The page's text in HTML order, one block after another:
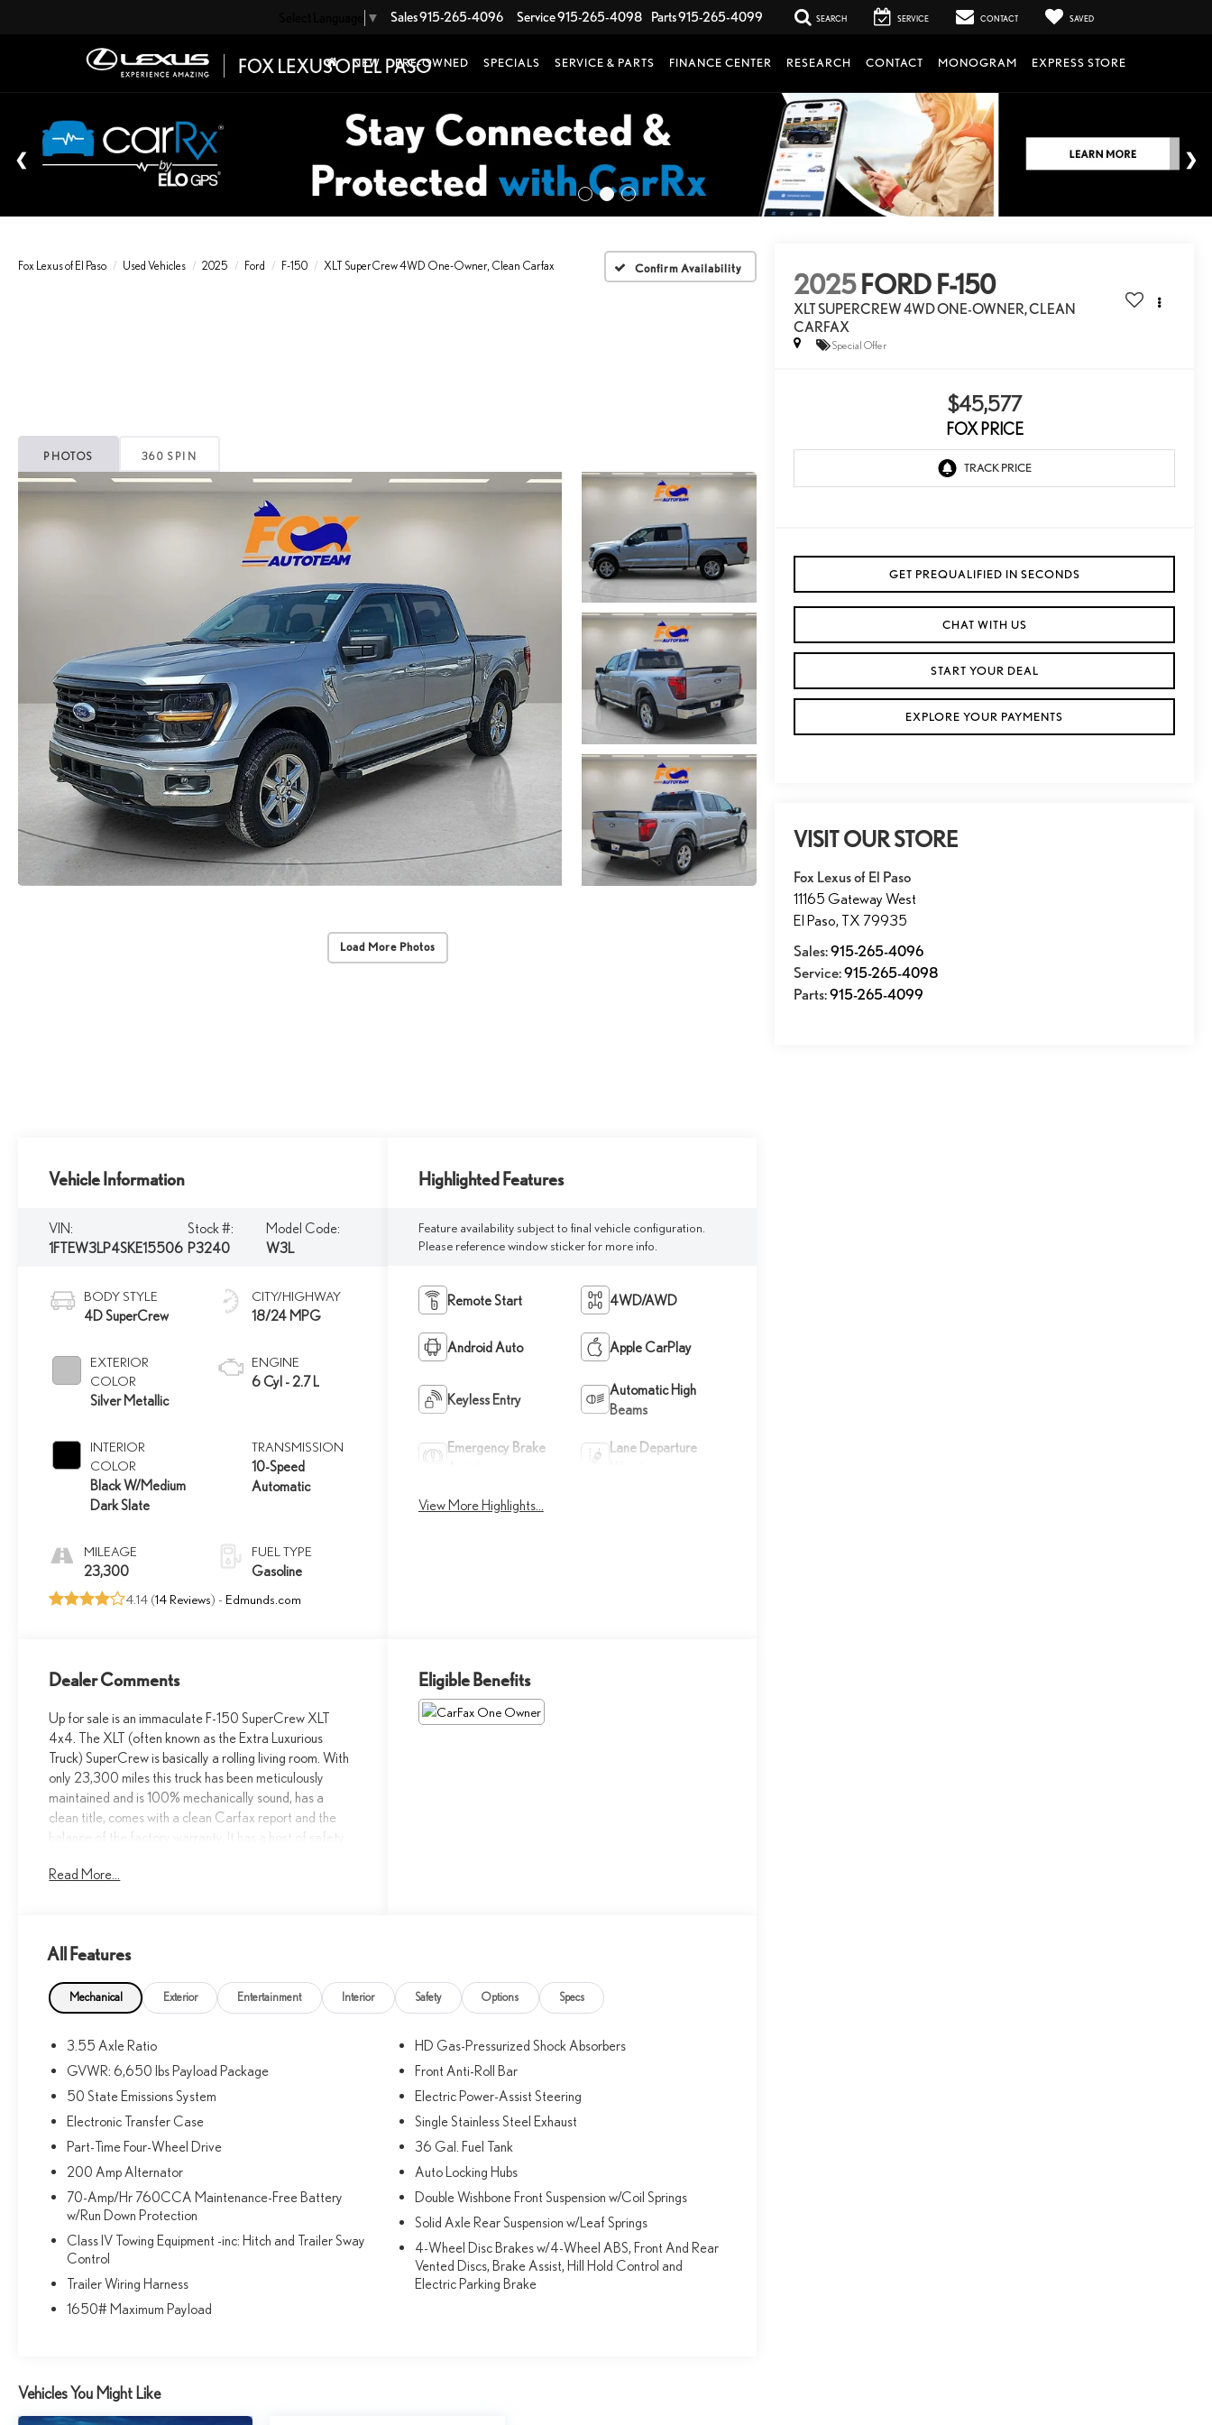
▼ Sales915-265-4096 Service915-265-4098 Parts915-265-4099 SEARCH SERVICE CONTACT SAVED
NEW PRE-OWNED SPECIALS SERVICE & PARTS FINANCE CENTER RESEARCH CONTACT MONOGRAM EXPRESS STORE
Fox Lexus of El Paso Used Vehicles 2025 Ford F-150 XLT SuperCrew 4WD One-Owner, Clean Carfax Confirm Availability
PHOTOS 360 SPIN
Load More Photos
2025FORD F-150
XLT SUPERCREW 4WD ONE-OWNER, CLEAN
CARFAX
Special Offer
$45,577
FOX PRICE
GET PREQUALIFIED IN SECONDS
CHAT WITH US
START YOUR DEAL
EXPLORE YOUR PAYMENTS
VISIT OUR STORE
Fox Lexus of El Paso
11165 Gateway West
El Paso, TX 79935
Sales:915-265-4096
Service:915-265-4098
Parts:915-265-4099
Vehicle Information
VIN:
1FTEW3LP4SKE15506
Stock #:
P3240
Model Code:
W3L
BODY STYLE
4D SuperCrew
EXTERIOR
COLOR
Silver Metallic
INTERIOR
COLOR
Black W/Medium
Dark Slate
MILEAGE
23,300
CITY/HIGHWAY
18/24 MPG
ENGINE
6 Cyl - 2.7 L
TRANSMISSION
10-Speed
Automatic
FUEL TYPE
Gasoline
4.14 (14 Reviews) - Edmunds.com
Highlighted Features
Feature availability subject to final vehicle configuration.
Please reference window sticker for more info.
Remote Start 4WD/AWD
Android Auto Apple CarPlay
Keyless Entry
Automatic High
Beams
Emergency Brake
Lane Departure
View More Highlights...
Dealer Comments
Up for sale is an immaculate F-150 SuperCrew XLT
4x4. The XLT (often known as the Extra Luxurious
Truck) SuperCrew is basically a rolling living room. With
only 23,300 miles this truck has been meticulously
maintained and is 100% mechanically sound, has a
clean title, comes with a clean Carfax report and the
balance of the factory warranty. It has a host of safety
Class IV Trailer Hitch w/ Smart Trlr Tow Connector,
Reverse Sensing & Rear View Camera, SYNC®4
the F-150 is the truck for the job. Compare to book of
over $50,000!!! Call 915-778-0044 now and make it
yours.
the ride is pretty smooth. - the back seat is huge &
comfortable. My teen son can sleep like a baby on it! -
KBB
If you're looking for the best balance of price,
equipment, and capability, I recommend the 2025 Ford
F-150 XLT 4WD SuperCrew - thecarmagazine.com
Why you should choose Fox Acura of El Paso for your
next pre-owned purchase
• We have served over 13,786 customers and growing
every day! Fox Acura of El Paso makes buying simple,
easy and fun.
come with - A complimentary CarFax report on every
vehicle we sell
Read More...
Eligible Benefits
All Features
Mechanical Exterior Entertainment Interior Safety Options Specs
3.55 Axle Ratio
GVWR: 6,650 lbs Payload Package
50 State Emissions System
Electronic Transfer Case
Part-Time Four-Wheel Drive
200 Amp Alternator
70-Amp/Hr 760CCA Maintenance-Free Battery
w/Run Down Protection
Class IV Towing Equipment -inc: Hitch and Trailer Sway
Control
Trailer Wiring Harness
1650# Maximum Payload
HD Gas-Pressurized Shock Absorbers
Front Anti-Roll Bar
Electric Power-Assist Steering
Single Stainless Steel Exhaust
36 Gal. Fuel Tank
Auto Locking Hubs
Double Wishbone Front Suspension w/Coil Springs
Solid Axle Rear Suspension w/Leaf Springs
4-Wheel Disc Brakes w/4-Wheel ABS, Front And Rear
Vented Discs, Brake Assist, Hill Hold Control and
Electric Parking Brake
Vehicles You Might Like